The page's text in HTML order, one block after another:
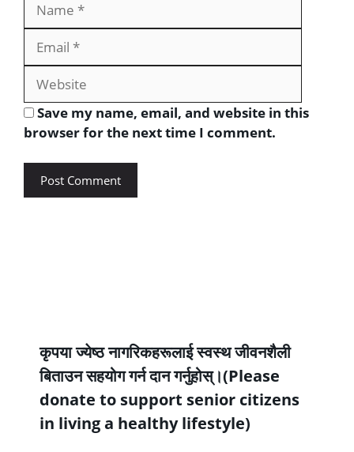
Save my name, email, and website in this
browser for the next time I comment.
कृपया ज्येष्ठ नागरिकहरूलाई स्वस्थ जीवनशैली
बिताउन सहयोग गर्न दान गर्नुहोस्।(Please
donate to support senior citizens
in living a healthy lifestyle)